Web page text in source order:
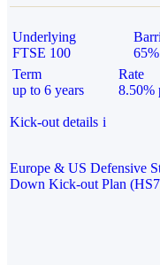
Underlying
FTSE 100
65%
Term
up to 6 years
Rate
8.50%
Kick-out details i
Europe & US Defensive
Down Kick-out Plan